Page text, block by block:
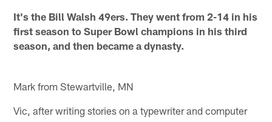
It's the Bill Walsh 49ers. They went from 2-14 in his
first season to Super Bowl champions in his third
season, and then became a dynasty.
Mark from Stewartville, MN
Vic, after writing stories on a typewriter and computer